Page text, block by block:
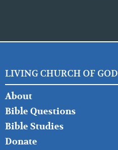
LIVING CHURCH OF GOD
FOOTER
LEFT
About
Bible Questions
Bible Studies
Donate